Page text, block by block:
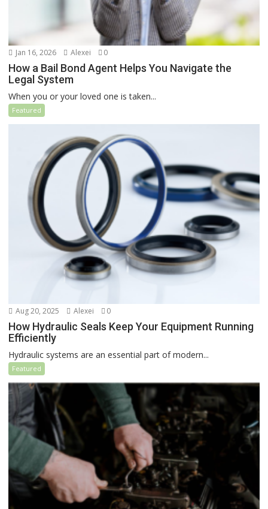
Jan 16, 2026 Alexei 0
How a Bail Bond Agent Helps You Navigate the
Legal System
When you or your loved one is taken...
Featured
Aug 20, 2025 Alexei 0
How Hydraulic Seals Keep Your Equipment Running
Efficiently
Hydraulic systems are an essential part of modern...
Featured